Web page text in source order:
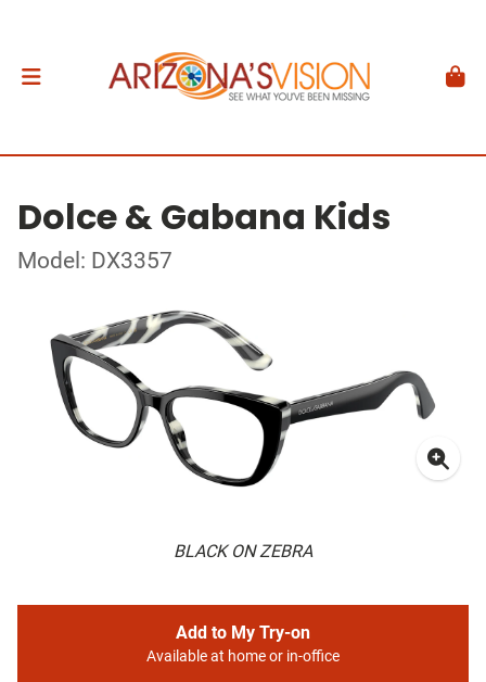
Dolce & Gabana Kids
Model: DX3357
BLACK ON ZEBRA
Add to My Try-on
Available at home or in-office